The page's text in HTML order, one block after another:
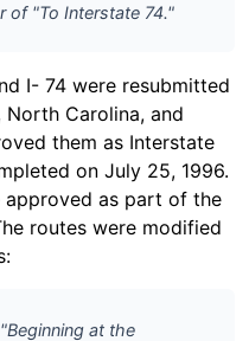
of "To Interstate 74."
I- 74 were resubmitted
Carolina, and
them as Interstate
on July 25, 1996.
as part of the
routes were modified
at the